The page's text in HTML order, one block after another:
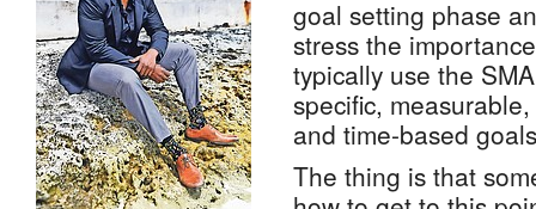
goal setting phase
stress the
typically use the
specific,
and time-based
The thing is that